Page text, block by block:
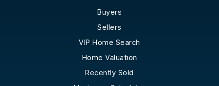
Buyers
Sellers
VIP Home Search
Home Valuation
Recently Sold